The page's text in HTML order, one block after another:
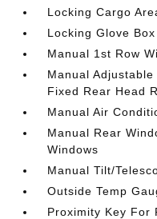
Locking Cargo
Locking Glove Box
Manual 1st Row
Manual
Fixed Rear Head
Manual Air
Manual Rear
Windows
Manual Tilt/
Outside Temp
Proximity Key For